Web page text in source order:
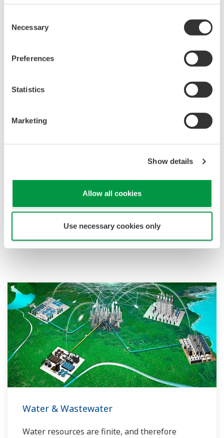
Selection
Necessary
Preferences
Statistics
Marketing
Show details
Allow all cookies
Use necessary cookies only
Related Industries
Water & Wastewater
Water resources are finite, and therefore